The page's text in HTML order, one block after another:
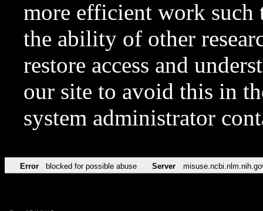
more efficient work such
the ability of other
restore access and
our site to avoid this in
system administrator
Error blocked for possible abuse Server